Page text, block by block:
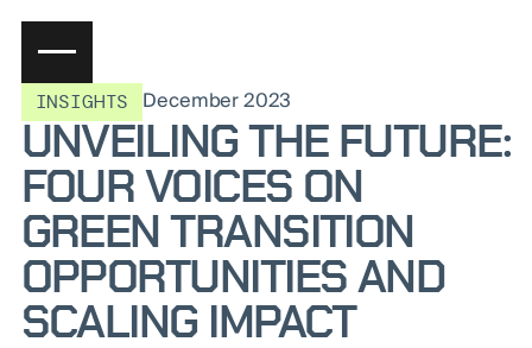
INSIGHTS December 2023
UNVEILING THE FUTURE:
FOUR VOICES ON
GREEN TRANSITION
OPPORTUNITIES AND
SCALING IMPACT